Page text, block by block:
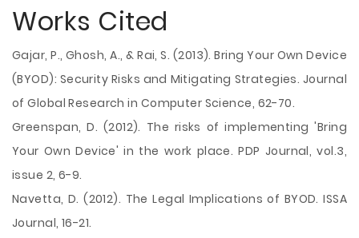
Works Cited
Gajar, P., Ghosh, A., & Rai, S. (2013). Bring Your Own Device
(BYOD): Security Risks and Mitigating Strategies. Journal
of Global Research in Computer Science, 62-70.
Greenspan, D. (2012). The risks of implementing 'Bring
Your Own Device' in the work place. PDP Journal, vol.3,
issue 2, 6-9.
Navetta, D. (2012). The Legal Implications of BYOD. ISSA
Journal, 16-21.